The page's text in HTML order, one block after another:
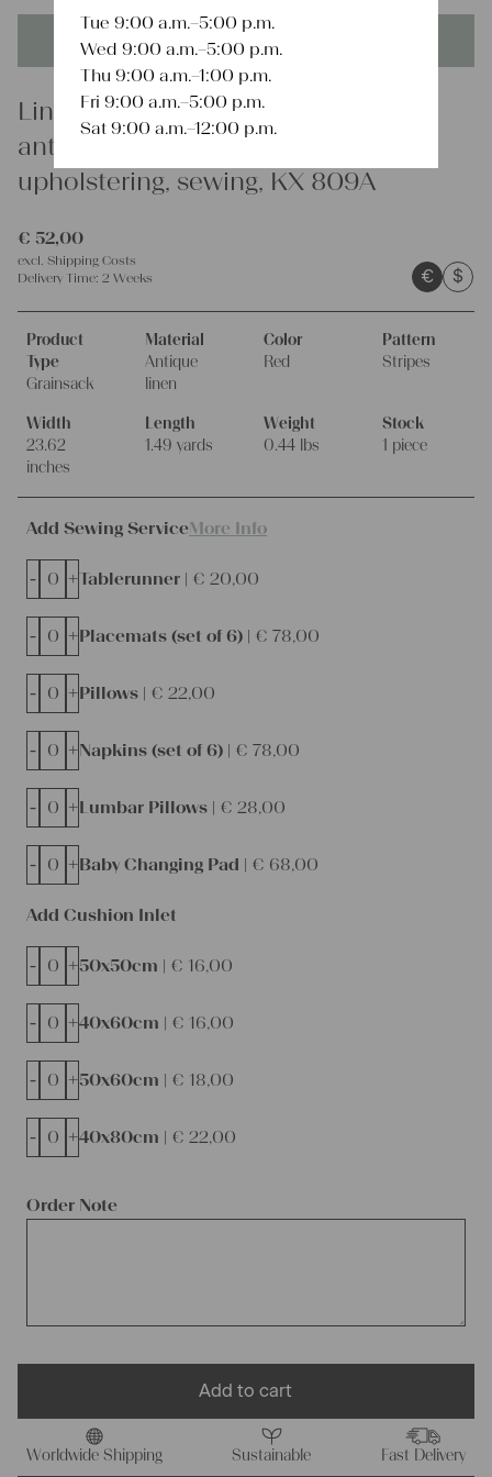
This product is unique - when it's gone it's gone forever!
Linen
antique rare linen grain sack,
upholstering, sewing, KX 809A
€ 52,00
excl. Shipping Costs
Delivery Time: 2 Weeks € $
Product
Type
Grainsack
Material
Antique
linen
Color
Red
Pattern
Stripes
Width
23.62
inches
Length
1.49 yards
Weight
0.44 lbs
Stock
1 piece
Add Sewing ServiceMore Info
Tablerunner | € 20,00
- +
Placemats (set of 6) | € 78,00
- +
Pillows | € 22,00
- +
Napkins (set of 6) | € 78,00
- +
Lumbar Pillows | € 28,00
- +
Baby Changing Pad | € 68,00
- +
Order Note
Add Cushion Inlet
50x50cm | € 16,00
- +
40x60cm | € 16,00
- +
50x60cm | € 18,00
- +
40x80cm | € 22,00
- +
Add to cart
Worldwide Shipping Sustainable Fast Delivery
Tue 9:00 a.m.–5:00 p.m.
Wed 9:00 a.m.–5:00 p.m.
Thu 9:00 a.m.–1:00 p.m.
Fri 9:00 a.m.–5:00 p.m.
Sat 9:00 a.m.–12:00 p.m.